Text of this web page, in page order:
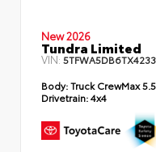
New 2026
Tundra Limited
VIN:
Body:Truck CrewMax
Drivetrain:4x4